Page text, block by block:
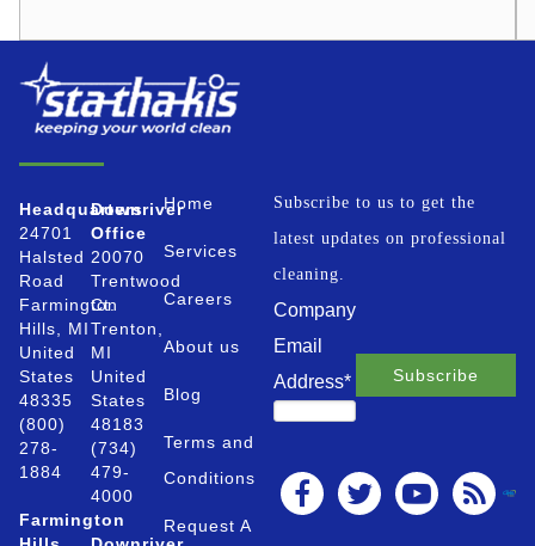
Headquarters
24701
Halsted
Road
Farmington
Hills, MI
United
States
48335
(800)
278-
1884
Farmington
Downriver
Office
20070
Trentwood
Ct.
Trenton,
MI
United
States
48183
(734)
479-
4000
Home
Services
Careers
About us
Blog
Terms and
Conditions
Request A
Subscribe to us to get the
latest updates on professional
cleaning.
Company
Email
Address*